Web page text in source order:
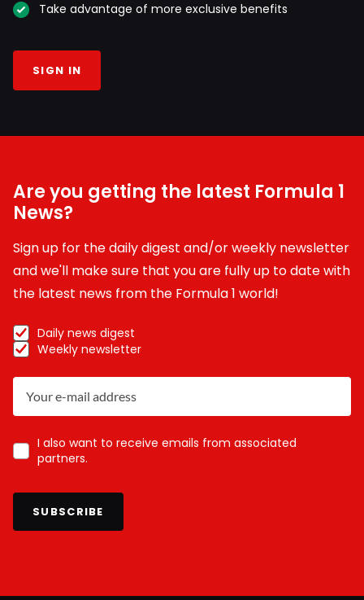
Take advantage of more exclusive benefits
SIGN IN
Are you getting the latest Formula 1
News?
Sign up for the daily digest and/or weekly newsletter
and we'll make sure that you are fully up to date with
the latest news from the Formula 1 world!
Daily news digest
Weekly newsletter
I also want to receive emails from associated
partners.
SUBSCRIBE